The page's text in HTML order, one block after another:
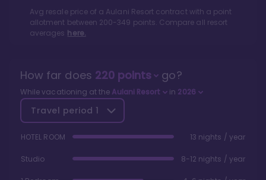
Avg resale price of a Aulani Resort contract with a point
allotment between 200-349 points. Compare all resort
averages here.
How far does 220points go?
While vacationing at the Aulani Resort in 2026
Travel period 1
HOTEL ROOM 13 nights / year
Studio 8-12 nights / year